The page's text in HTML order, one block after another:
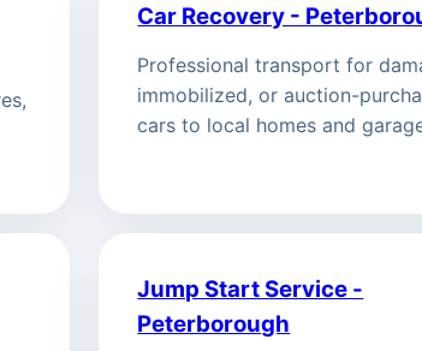
Car Recovery -
Professional transport for
immobilized, or auction-
cars to local homes and
Jump Start Service -
Peterborough